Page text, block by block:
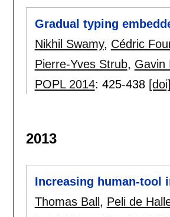
Gradual typing
Nikhil Swamy, Cédric
Pierre-Yves Strub, Gavin
POPL 2014: 425-438 [doi]
2013
Increasing human-tool
Thomas Ball , Peli de